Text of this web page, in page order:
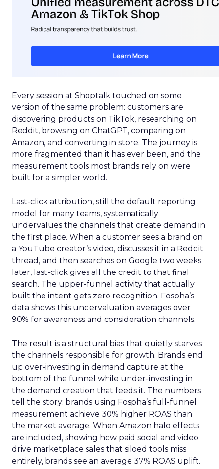
Every session at Shoptalk touched on some
version of the same problem: customers are
discovering products on TikTok, researching on
Reddit, browsing on ChatGPT, comparing on
Amazon, and converting in store. The journey is
more fragmented than it has ever been, and the
measurement tools most brands rely on were
built for a simpler world.
Last-click attribution, still the default reporting
model for many teams, systematically
undervalues the channels that create demand in
the first place. When a customer sees a brand on
a YouTube creator’s video, discusses it in a Reddit
thread, and then searches on Google two weeks
later, last-click gives all the credit to that final
search. The upper-funnel activity that actually
built the intent gets zero recognition. Fospha’s
data shows this undervaluation averages over
90% for awareness and consideration channels.
The result is a structural bias that quietly starves
the channels responsible for growth. Brands end
up over-investing in demand capture at the
bottom of the funnel while under-investing in
the demand creation that feeds it. The numbers
tell the story: brands using Fospha’s full-funnel
measurement achieve 30% higher ROAS than
the market average. When Amazon halo effects
are included, showing how paid social and video
drive marketplace sales that siloed tools miss
entirely, brands see an average 37% ROAS uplift.